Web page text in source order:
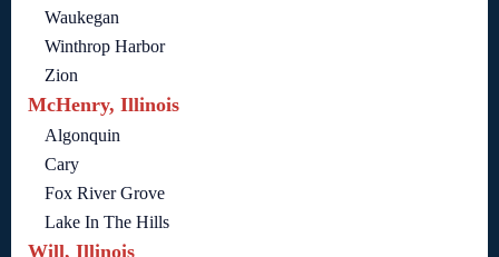
Waukegan
Winthrop Harbor
Zion
McHenry, Illinois
Algonquin
Cary
Fox River Grove
Lake In The Hills
Will, Illinois